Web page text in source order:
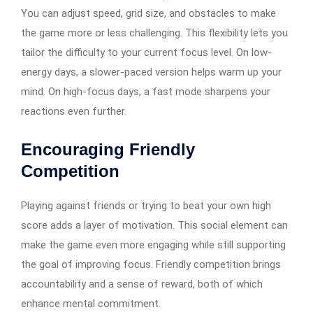
You can adjust speed, grid size, and obstacles to make
the game more or less challenging. This flexibility lets you
tailor the difficulty to your current focus level. On low-
energy days, a slower-paced version helps warm up your
mind. On high-focus days, a fast mode sharpens your
reactions even further.
Encouraging Friendly
Competition
Playing against friends or trying to beat your own high
score adds a layer of motivation. This social element can
make the game even more engaging while still supporting
the goal of improving focus. Friendly competition brings
accountability and a sense of reward, both of which
enhance mental commitment.